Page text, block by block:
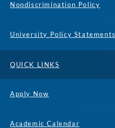
Nondiscrimination Policy
University Policy Statements
QUICK LINKS
Apply Now
Academic Calendar